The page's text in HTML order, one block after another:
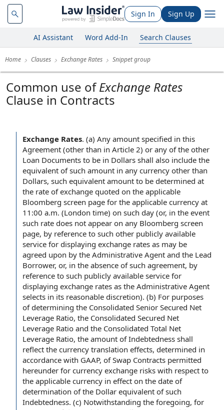
Sign In Sign Up
AI Assistant Word Add-In Search Clauses
Home Clauses Exchange Rates Snippet group
Common use of Exchange Rates
Clause in Contracts
Exchange Rates. (a) Any amount specified in this
Agreement (other than in Article 2) or any of the other
Loan Documents to be in Dollars shall also include the
equivalent of such amount in any currency other than
Dollars, such equivalent amount to be determined at
the rate of exchange quoted on the applicable
Bloomberg screen page for the applicable currency at
11:00 a.m. (London time) on such day (or, in the event
such rate does not appear on any Bloomberg screen
page, by reference to such other publicly available
service for displaying exchange rates as may be
agreed upon by the Administrative Agent and the Lead
Borrower, or, in the absence of such agreement, by
reference to such publicly available service for
displaying exchange rates as the Administrative Agent
selects in its reasonable discretion). (b) For purposes
of determining the Consolidated Senior Secured Net
Leverage Ratio, the Consolidated Secured Net
Leverage Ratio and the Consolidated Total Net
Leverage Ratio, the amount of Indebtedness shall
reflect the currency translation effects, determined in
accordance with GAAP, of Swap Contracts permitted
hereunder for currency exchange risks with respect to
the applicable currency in effect on the date of
determination of the Dollar equivalent of such
Indebtedness. (c) Notwithstanding the foregoing, for